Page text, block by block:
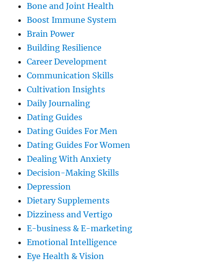
Bone and Joint Health
Boost Immune System
Brain Power
Building Resilience
Career Development
Communication Skills
Cultivation Insights
Daily Journaling
Dating Guides
Dating Guides For Men
Dating Guides For Women
Dealing With Anxiety
Decision-Making Skills
Depression
Dietary Supplements
Dizziness and Vertigo
E-business & E-marketing
Emotional Intelligence
Eye Health & Vision